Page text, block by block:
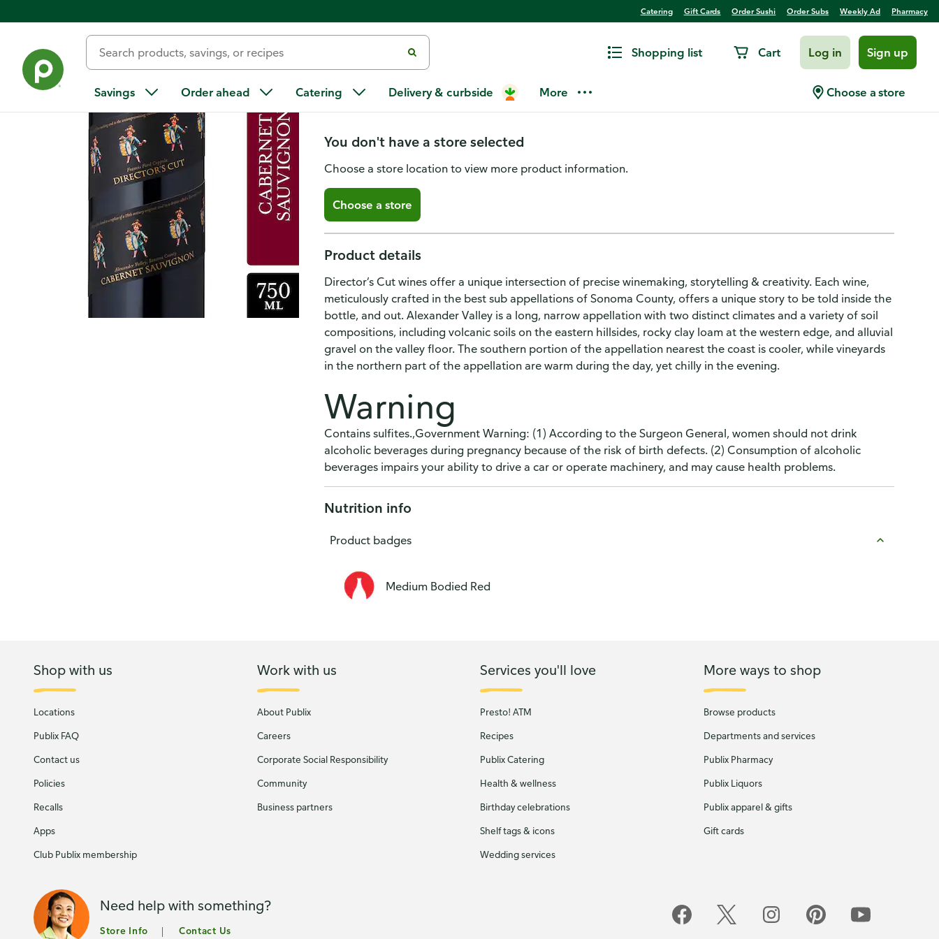
Catering Gift Cards Order Sushi Order Subs Weekly Ad Pharmacy
Shopping list Cart Log in Sign up
Savings Order ahead Catering Delivery & curbside More Choose a store
Director's Cut Director's Cut Cabernet Sauvignon,
Alexander Valley, Sonoma County
You don't have a store selected
Choose a store location to view more product information.
Choose a store
Product details
Director’s Cut wines offer a unique intersection of precise winemaking, storytelling & creativity. Each wine,
meticulously crafted in the best sub appellations of Sonoma County, offers a unique story to be told inside the
bottle, and out. Alexander Valley is a long, narrow appellation with two distinct climates and a variety of soil
compositions, including volcanic soils on the eastern hillsides, rocky clay loam at the western edge, and alluvial
gravel on the valley floor. The southern portion of the appellation nearest the coast is cooler, while vineyards
in the northern part of the appellation are warm during the day, yet chilly in the evening.
Warning
Contains sulfites.,Government Warning: (1) According to the Surgeon General, women should not drink
alcoholic beverages during pregnancy because of the risk of birth defects. (2) Consumption of alcoholic
beverages impairs your ability to drive a car or operate machinery, and may cause health problems.
Nutrition info
Product badges
Medium Bodied Red
Shop with us
Locations
Publix FAQ
Contact us
Policies
Recalls
Apps
Club Publix membership
Work with us
About Publix
Careers
Corporate Social Responsibility
Community
Business partners
Services you'll love
Presto! ATM
Recipes
Publix Catering
Health & wellness
Birthday celebrations
Shelf tags & icons
Wedding services
More ways to shop
Browse products
Departments and services
Publix Pharmacy
Publix Liquors
Publix apparel & gifts
Gift cards
Need help with something?
Store Info Contact Us